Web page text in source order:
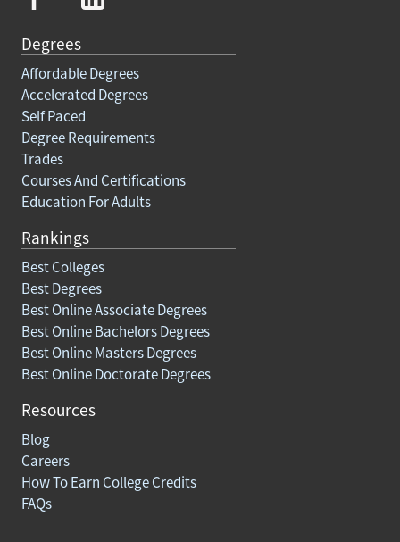
Degrees
Affordable Degrees
Accelerated Degrees
Self Paced
Degree Requirements
Trades
Courses And Certifications
Education For Adults
Rankings
Best Colleges
Best Degrees
Best Online Associate Degrees
Best Online Bachelors Degrees
Best Online Masters Degrees
Best Online Doctorate Degrees
Resources
Blog
Careers
How To Earn College Credits
FAQs